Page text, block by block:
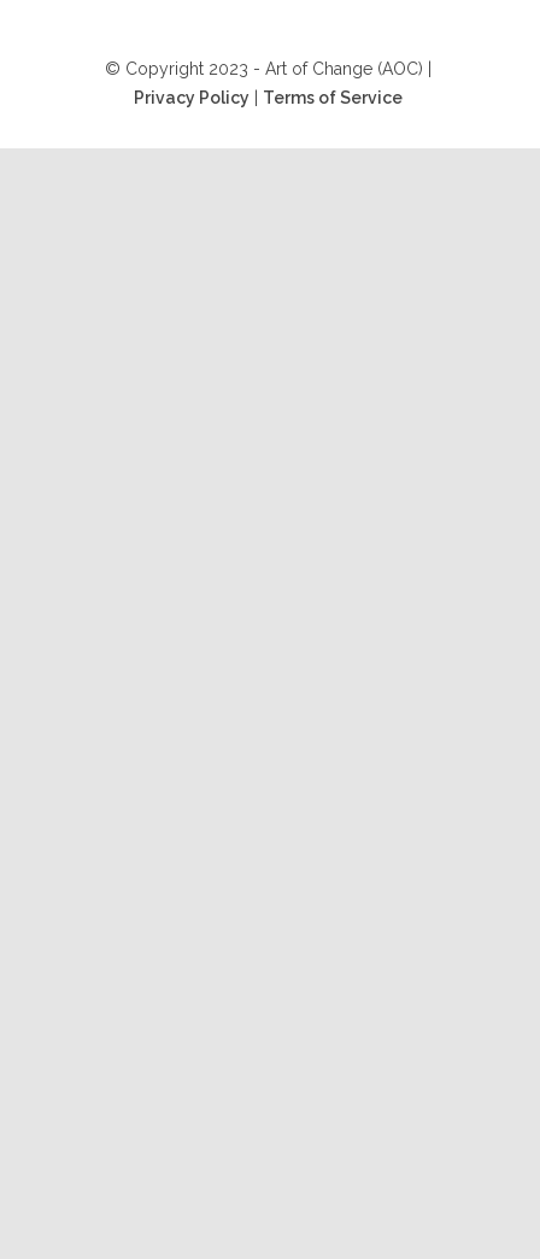
© Copyright 2023 - Art of Change (AOC) |
Privacy Policy
Terms of Service